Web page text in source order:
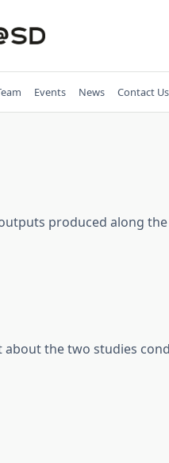
Events News Contact Us
produced along
the two studies